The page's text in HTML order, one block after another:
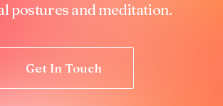
postures and meditation.
Get In Touch